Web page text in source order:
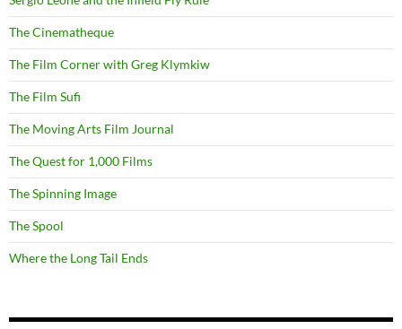
The Cinematheque
The Film Corner with Greg Klymkiw
The Film Sufi
The Moving Arts Film Journal
The Quest for 1,000 Films
The Spinning Image
The Spool
Where the Long Tail Ends